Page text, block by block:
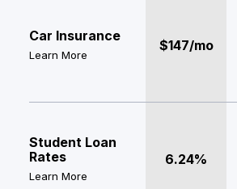
Car Insurance
Learn More
$147/mo
Student Loan
Rates
Learn More
6.24%